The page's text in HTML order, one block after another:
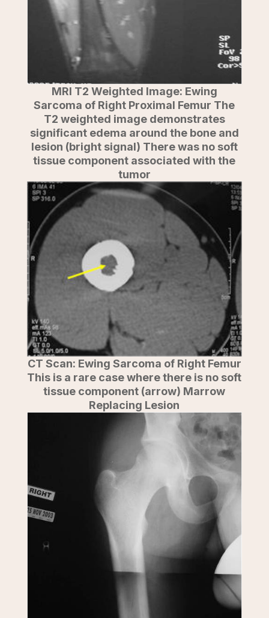
MRI T2 Weighted Image: Ewing
Sarcoma of Right Proximal Femur The
T2 weighted image demonstrates
significant edema around the bone and
lesion (bright signal) There was no soft
tissue component associated with the
tumor
CT Scan: Ewing Sarcoma of Right Femur
This is a rare case where there is no soft
tissue component (arrow) Marrow
Replacing Lesion